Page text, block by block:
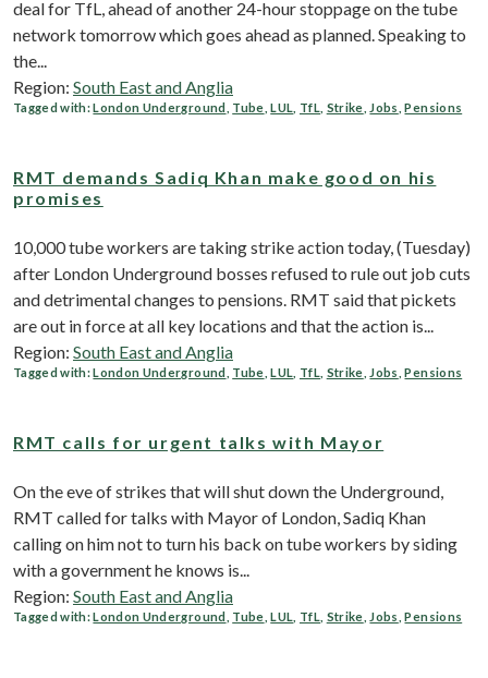
deal for TfL, ahead of another 24-hour stoppage on the tube
network tomorrow which goes ahead as planned. Speaking to
the...
Region: South East and Anglia
Tagged with:London Underground Tube ,LUL TfL Strike Jobs ,Pensions
RMT demands Sadiq Khan make good on his
promises
10,000 tube workers are taking strike action today, (Tuesday)
after London Underground bosses refused to rule out job cuts
and detrimental changes to pensions. RMT said that pickets
are out in force at all key locations and that the action ‎is...
Region: South East and Anglia
Tagged with:London Underground Tube ,LUL TfL Strike Jobs ,Pensions
RMT calls for urgent talks with Mayor
On the eve of strikes that will shut down the Underground,
RMT called for talks with Mayor of London, Sadiq Khan
calling on him not to turn his back on tube workers by siding
with a government he knows is...
Region: South East and Anglia
Tagged with:London Underground Tube ,LUL TfL Strike Jobs ,Pensions